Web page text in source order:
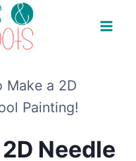
Make a 2D
Painting!
Needle